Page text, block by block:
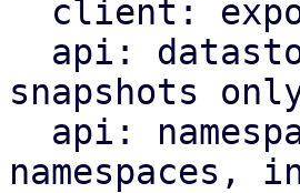
snapshots
namespaces,